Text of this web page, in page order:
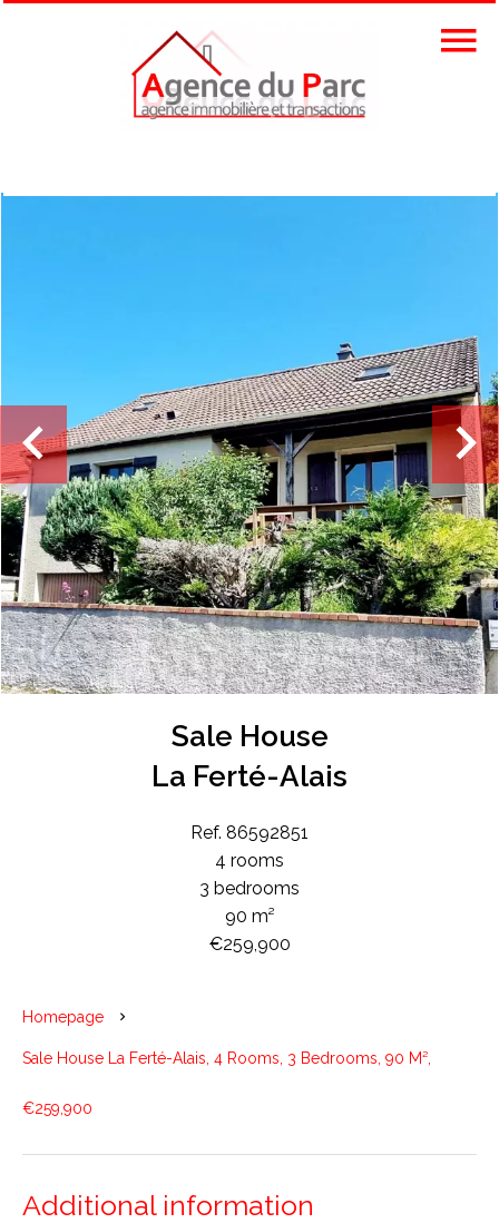
Sale House
La Ferté-Alais
Ref. 86592851
4 rooms
3 bedrooms
90 m²
€259,900
Homepage
Sale House La Ferté-Alais, 4 Rooms, 3 Bedrooms, 90 M²,
€259,900
Additional information